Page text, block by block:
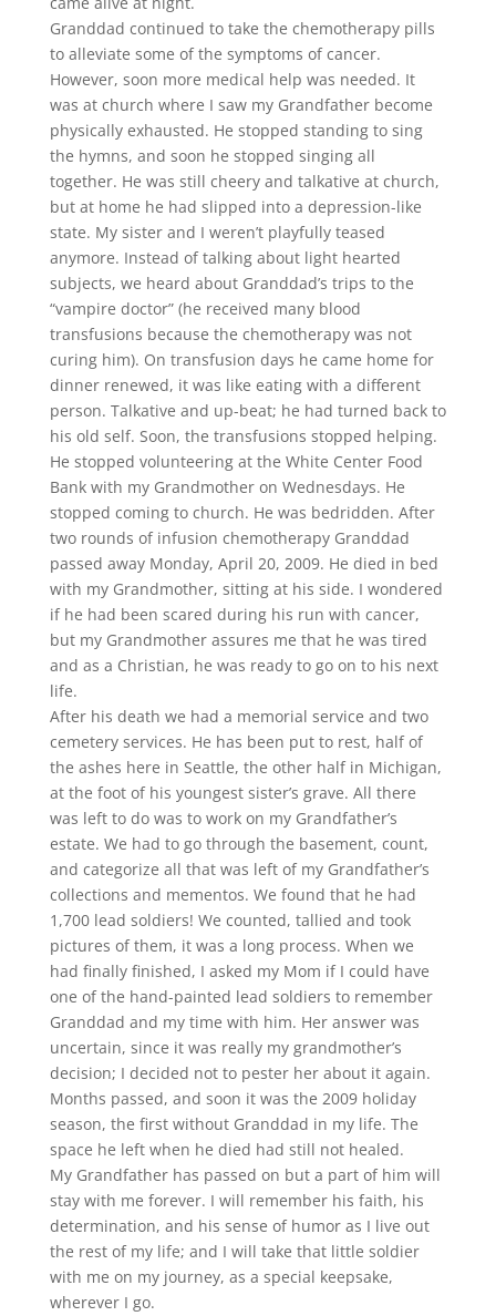
Granddad continued to take the chemotherapy pills
to alleviate some of the symptoms of cancer.
However, soon more medical help was needed. It
was at church where I saw my Grandfather become
physically exhausted. He stopped standing to sing
the hymns, and soon he stopped singing all
together. He was still cheery and talkative at church,
but at home he had slipped into a depression-like
state. My sister and I weren’t playfully teased
anymore. Instead of talking about light hearted
subjects, we heard about Granddad’s trips to the
“vampire doctor” (he received many blood
transfusions because the chemotherapy was not
curing him). On transfusion days he came home for
dinner renewed, it was like eating with a different
person. Talkative and up-beat; he had turned back to
his old self. Soon, the transfusions stopped helping.
He stopped volunteering at the White Center Food
Bank with my Grandmother on Wednesdays. He
stopped coming to church. He was bedridden. After
two rounds of infusion chemotherapy Granddad
passed away Monday, April 20, 2009. He died in bed
with my Grandmother, sitting at his side. I wondered
if he had been scared during his run with cancer,
but my Grandmother assures me that he was tired
and as a Christian, he was ready to go on to his next
life.
After his death we had a memorial service and two
cemetery services. He has been put to rest, half of
the ashes here in Seattle, the other half in Michigan,
at the foot of his youngest sister’s grave. All there
was left to do was to work on my Grandfather’s
estate. We had to go through the basement, count,
and categorize all that was left of my Grandfather’s
collections and mementos. We found that he had
1,700 lead soldiers! We counted, tallied and took
pictures of them, it was a long process. When we
had finally finished, I asked my Mom if I could have
one of the hand-painted lead soldiers to remember
Granddad and my time with him. Her answer was
uncertain, since it was really my grandmother’s
decision; I decided not to pester her about it again.
Months passed, and soon it was the 2009 holiday
season, the first without Granddad in my life. The
space he left when he died had still not healed.
My Grandfather has passed on but a part of him will
stay with me forever. I will remember his faith, his
determination, and his sense of humor as I live out
the rest of my life; and I will take that little soldier
with me on my journey, as a special keepsake,
wherever I go.